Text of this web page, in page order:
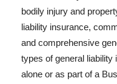
bodily injury and
liability insurance,
and comprehensive
types of general
alone or as part of a